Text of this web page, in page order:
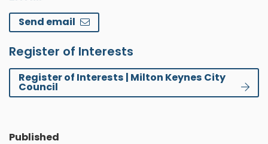
Send email
Register of Interests
Register of Interests | Milton Keynes City
Council
Published